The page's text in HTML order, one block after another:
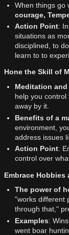
When things go
courage,
Action Point:
situations as
disciplined, to
learn to to
Hone the Skill of
Meditation
help you
away by it.
Benefits of a
environment,
address issues
Action Point:
control over
Embrace
The power of
"works different
through that,"
Examples:
went boar